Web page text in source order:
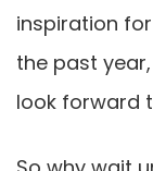
inspiration
the past
look forward